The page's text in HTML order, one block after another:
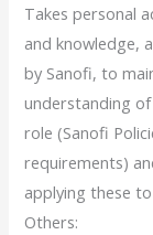
Takes personal
and knowledge,
by Sanofi, to
understanding
role (Sanofi
requirements)
applying these
Others: